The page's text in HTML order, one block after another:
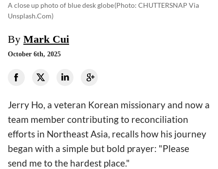
A close up photo of blue desk globe(photo: CHUTTERSNAP Via
Unsplash.com)
By Mark Cui
October 6th, 2025
Jerry Ho, a veteran Korean missionary and now a
team member contributing to reconciliation
efforts in Northeast Asia, recalls how his journey
began with a simple but bold prayer: "Please
send me to the hardest place."